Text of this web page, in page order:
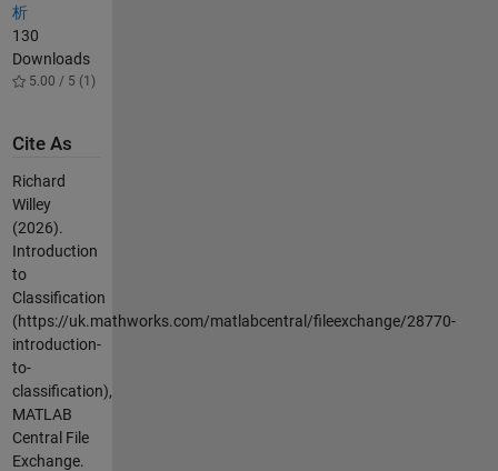
析
130
Downloads
5.00 / 5 (1)
Cite As
Richard
Willey
(2026).
Introduction
to
Classification
(https://uk.mathworks.com/matlabcentral/fileexchange/28770-
introduction-
to-
classification),
MATLAB
Central File
Exchange.